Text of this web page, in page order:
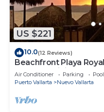
US $221
10.0(12 Reviews)
Beachfront Playa
most prestigious
Air Conditioner Parking
Pool
Puerto Vallarta
Nuevo Vallarta